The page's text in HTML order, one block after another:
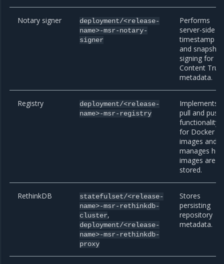
Notary signer
deployment/<release-
name>-msr-notary-
signer
Performs
server-side
timestamp
and snapshot
signing for
Content
metadata.
Registry
deployment/<release-
name>-msr-registry
Implements
pull and push
functionality
for Docker
images and
manages
images are
stored.
RethinkDB
statefulset/<release-
name>-msr-rethinkdb-
cluster,
deployment/<release-
name>-msr-rethinkdb-
proxy
Stores
persisting
repository
metadata.